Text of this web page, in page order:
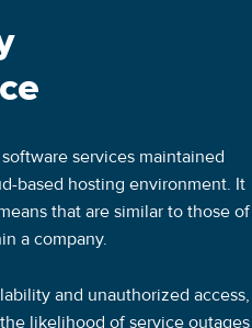
services maintained
based hosting environment. It
that are similar to those of
a company.
and unauthorized access,
likelihood of service outages